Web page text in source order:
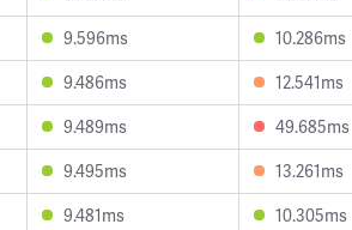
9.596ms 10.286ms
9.486ms 12.541ms
9.489ms 49.685ms
9.495ms 13.261ms
9.481ms 10.305ms